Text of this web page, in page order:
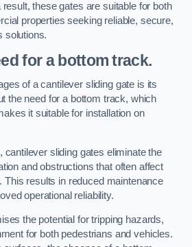
these gates are suitable for both
properties seeking reliable, secure,
solutions.
for a bottom track.
of a cantilever sliding gate is its
the need for a bottom track, which
it suitable for installation on
cantilever sliding gates eliminate the
and obstructions that often affect
This results in reduced maintenance
operational reliability.
the potential for tripping hazards,
for both pedestrians and vehicles.